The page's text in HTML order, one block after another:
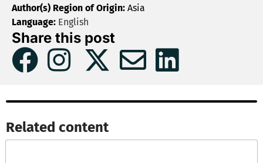
Author(s) Region of Origin: Asia
Language: English
Share this post
Related content​